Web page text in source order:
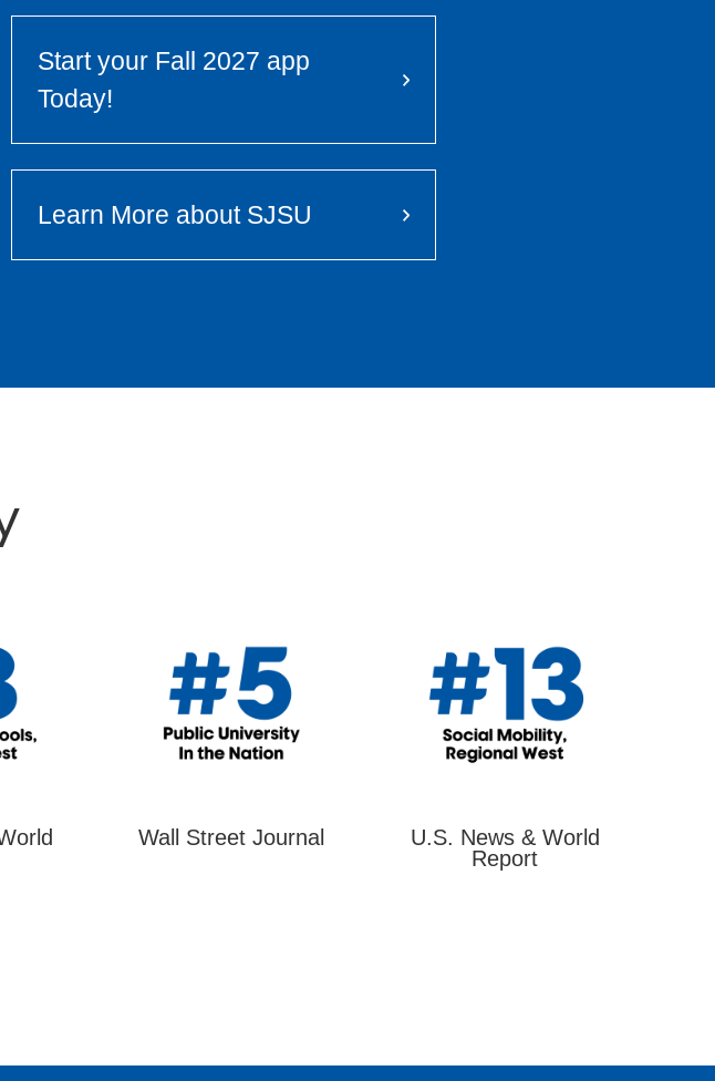
Start your Fall 2027 app
Today!
Learn More about SJSU
Wall Street Journal
U.S. News & World
Report